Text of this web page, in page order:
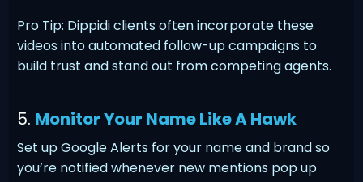
Pro Tip: Dippidi clients often incorporate these
videos into automated follow-up campaigns to
build trust and stand out from competing agents.
5. Monitor Your Name Like A Hawk
Set up Google Alerts for your name and brand so
you’re notified whenever new mentions pop up